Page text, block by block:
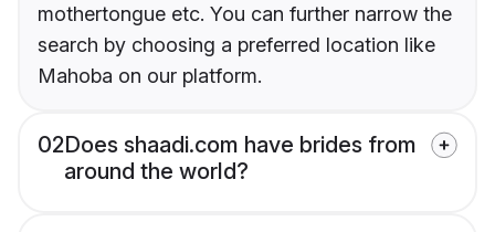
mothertongue etc. You can further narrow the
search by choosing a preferred location like
Mahoba on our platform.
02Does shaadi.com have brides from
around the world?